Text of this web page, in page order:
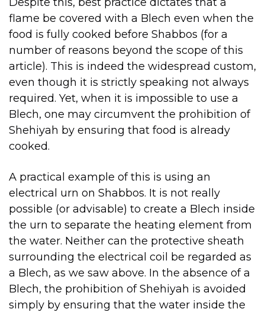
flame be covered with a Blech even when the
food is fully cooked before Shabbos (for a
number of reasons beyond the scope of this
article). This is indeed the widespread custom,
even though it is strictly speaking not always
required. Yet, when it is impossible to use a
Blech, one may circumvent the prohibition of
Shehiyah by ensuring that food is already
cooked.
A practical example of this is using an
electrical urn on Shabbos. It is not really
possible (or advisable) to create a Blech inside
the urn to separate the heating element from
the water. Neither can the protective sheath
surrounding the electrical coil be regarded as
a Blech, as we saw above. In the absence of a
Blech, the prohibition of Shehiyah is avoided
simply by ensuring that the water inside the